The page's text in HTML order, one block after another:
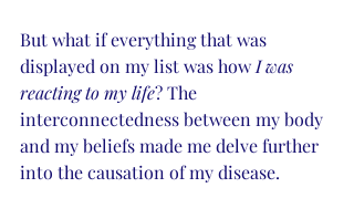
But what if everything that was
displayed on my list was how I was
reacting to my life? The
interconnectedness between my body
and my beliefs made me delve further
into the causation of my disease.